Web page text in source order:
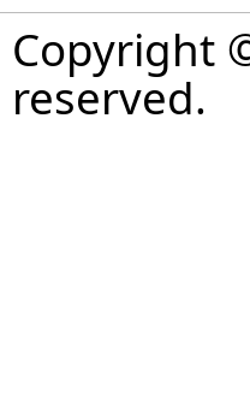
Copyright
reserved.